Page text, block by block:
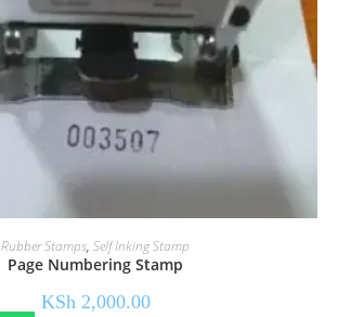
Rubber Stamps, Self Inking Stamp
Page Numbering Stamp
KSh 2,000.00